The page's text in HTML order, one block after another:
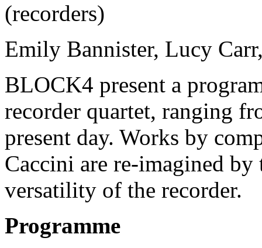
(recorders)
Emily Bannister, Lucy
BLOCK4 present a
recorder quartet, ranging
present day. Works by
Caccini are re-imagined by
versatility of the recorder.
Programme